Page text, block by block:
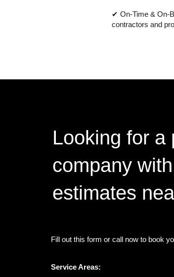
✔ On-Time & On-
contractors and
Looking for a
company
estimates
Fill out this form or call now to book
Service Areas: